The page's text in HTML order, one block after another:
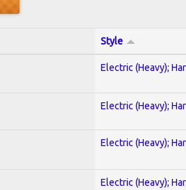
Style
Electric (Heavy);
Electric (Heavy);
Electric (Heavy);
Electric (Heavy);